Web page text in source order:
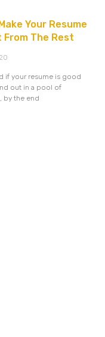
Your Resume
From The Rest
if your resume is good
out in a pool of
by the end